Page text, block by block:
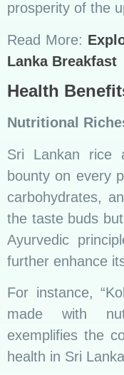
made with
health in Sri
Popular Side
Chutneys,
accompaniment
chutneys, fiery
add layers of
curry
unsung
experience.
sweet and tangy
to the
importance of
Fusion